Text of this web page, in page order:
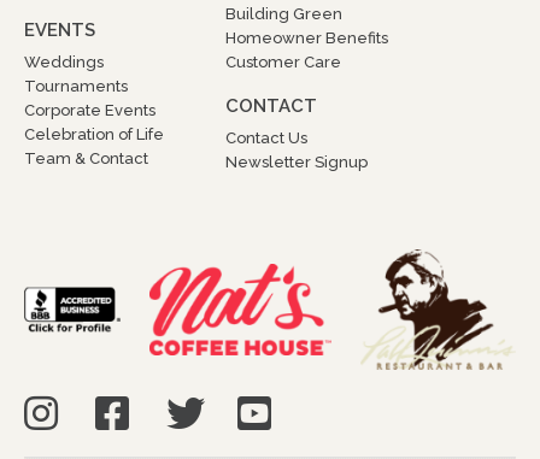
EVENTS
Weddings
Tournaments
Corporate Events
Celebration of Life
Team & Contact
Building Green
Homeowner Benefits
Customer Care
CONTACT
Contact Us
Newsletter Signup